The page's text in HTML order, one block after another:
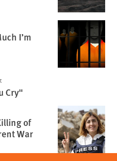
I’m
Cry"
of
War